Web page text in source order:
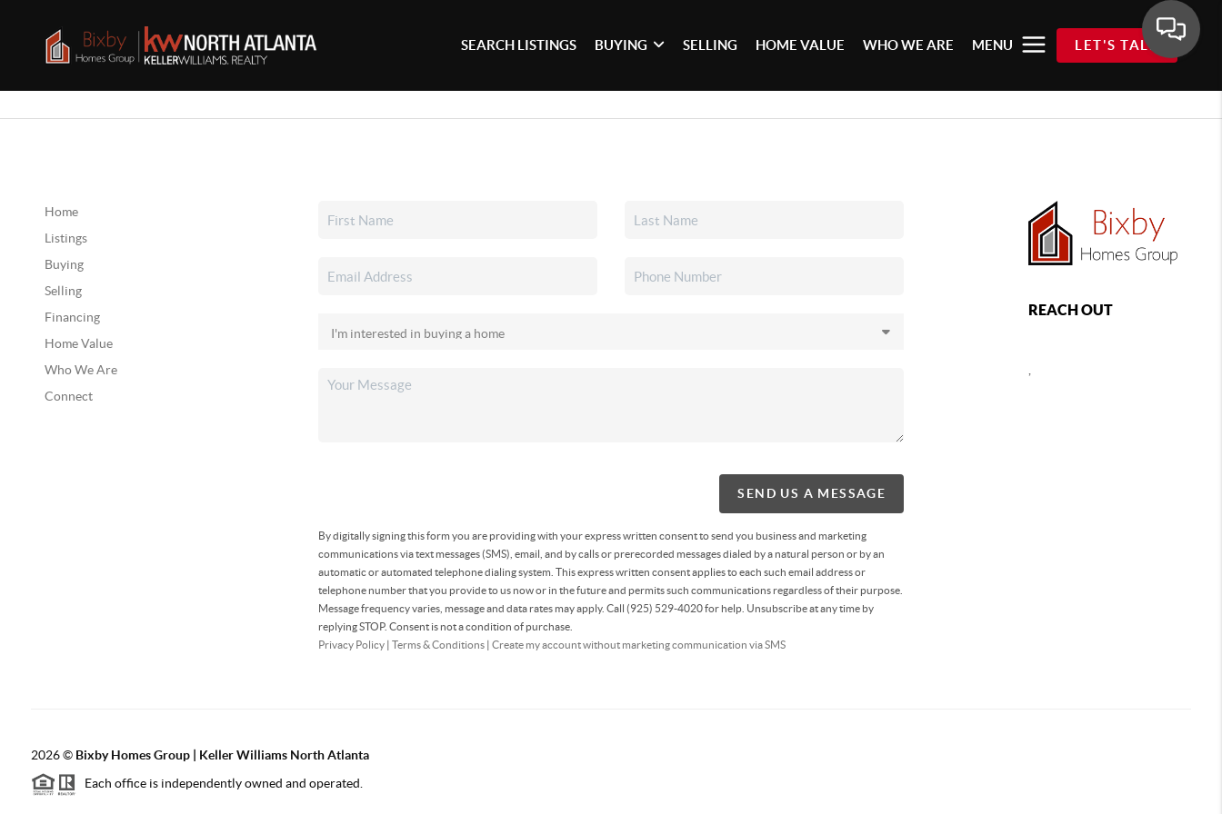
SEARCH LISTINGS BUYING SELLING HOME VALUE WHO WE ARE MENU LET'S TALK
Home
Listings
Buying
Selling
Financing
Home Value
Who We Are
Connect
SEND US A MESSAGE
By digitally signing this form you are providingwith your express written consent to send you business and marketing
communications via text messages (SMS), email, and by calls or prerecorded messages dialed by a natural person or by an
automatic or automated telephone dialing system. This express written consent applies to each such email address or
telephone number that you provide to us now or in the future and permits such communications regardless of their purpose.
Message frequency varies, message and data rates may apply. Call (925) 529-4020 for help. Unsubscribe at any time by
replying STOP. Consent is not a condition of purchase.
Privacy Policy| Terms & Conditions| Create my account without marketing communication via SMS
REACH OUT
,
2026© Bixby Homes Group | Keller Williams North Atlanta
Each office is independently owned and operated.